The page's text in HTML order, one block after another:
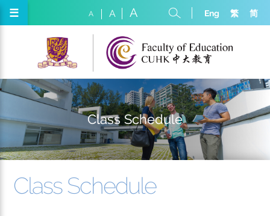
☰ A A A Eng 繁 简
Class Schedule
Class Schedule